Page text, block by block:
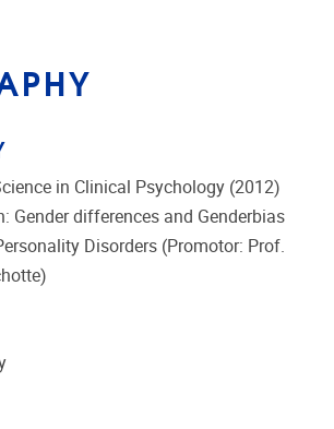
in Clinical Psychology (2012)
Gender differences and Genderbias
Disorders (Promotor: Prof.